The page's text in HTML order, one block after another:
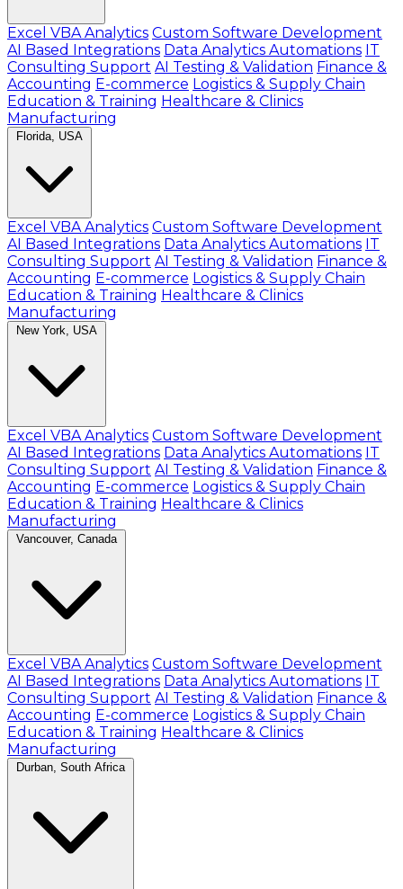
Excel VBA Analytics Custom Software Development
AI Based Integrations Data Analytics Automations IT
Consulting Support AI Testing & Validation Finance &
Accounting E-commerce Logistics & Supply Chain
Education & Training Healthcare & Clinics
Manufacturing
Florida, USA
Excel VBA Analytics Custom Software Development
AI Based Integrations Data Analytics Automations IT
Consulting Support AI Testing & Validation Finance &
Accounting E-commerce Logistics & Supply Chain
Education & Training Healthcare & Clinics
Manufacturing
New York, USA
Excel VBA Analytics Custom Software Development
AI Based Integrations Data Analytics Automations IT
Consulting Support AI Testing & Validation Finance &
Accounting E-commerce Logistics & Supply Chain
Education & Training Healthcare & Clinics
Manufacturing
Vancouver, Canada
Excel VBA Analytics Custom Software Development
AI Based Integrations Data Analytics Automations IT
Consulting Support AI Testing & Validation Finance &
Accounting E-commerce Logistics & Supply Chain
Education & Training Healthcare & Clinics
Manufacturing
Durban, South Africa